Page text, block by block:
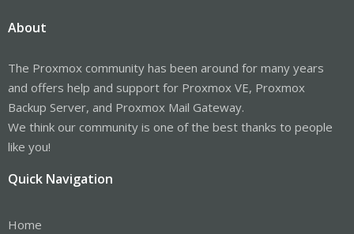
About
The Proxmox community has been around for many years
and offers help and support for Proxmox VE, Proxmox
Backup Server, and Proxmox Mail Gateway.
We think our community is one of the best thanks to people
like you!
Quick Navigation
Home